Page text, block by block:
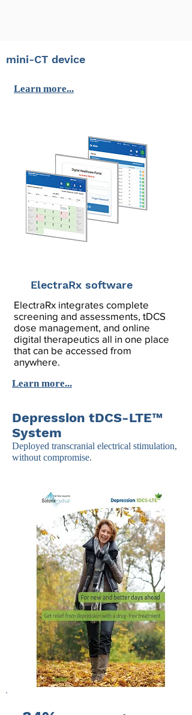
mini-CT device
Learn more...
ElectraRx software
ElectraRx integrates complete
screening and assessments, tDCS
dose management, and online
digital therapeutics all in one place
that can be accessed from
anywhere.
Learn more...
Depression tDCS-LTE™
System
Deployed transcranial electrical stimulation,
without compromise.